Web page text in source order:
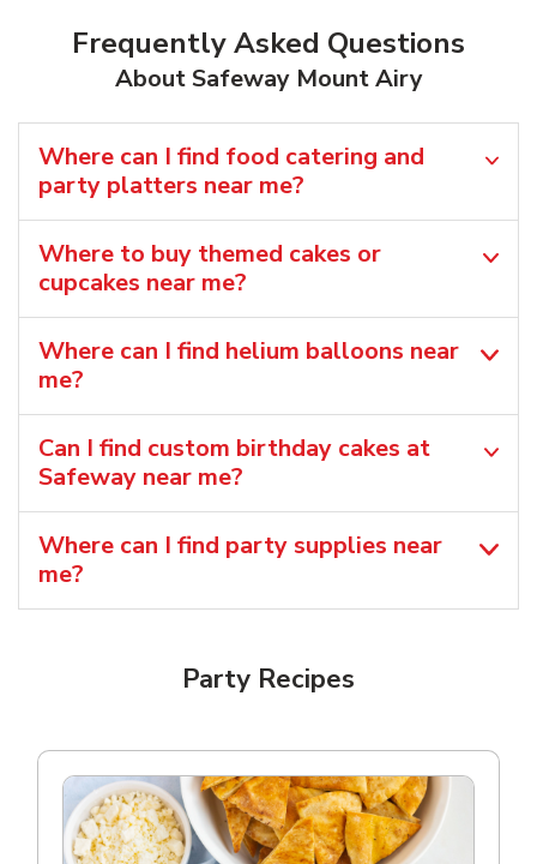
Frequently Asked Questions
About Safeway Mount Airy
Where can I find food catering and
party platters near me?
Where to buy themed cakes or
cupcakes near me?
Where can I find helium balloons​ near
me?
Can I find custom birthday cakes at
Safeway near me​?
Where can I find party supplies near
me?
Party Recipes